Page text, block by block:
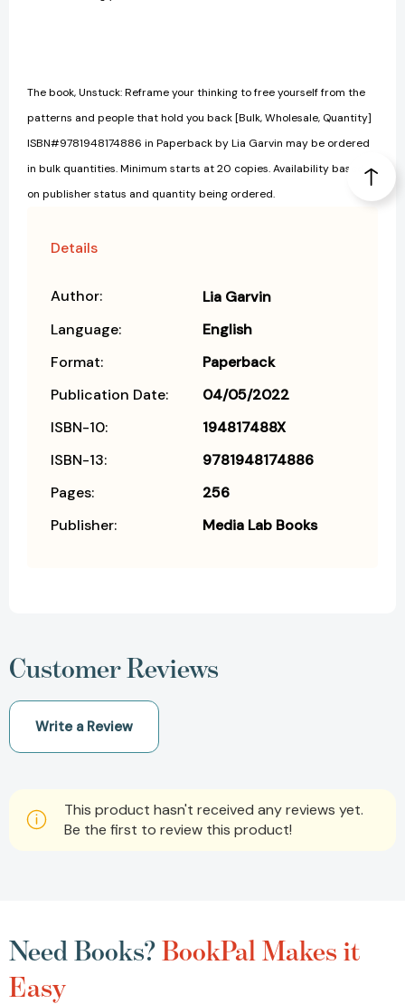
The book, Unstuck: Reframe your thinking to free yourself from the
patterns and people that hold you back [Bulk, Wholesale, Quantity]
ISBN#9781948174886 in Paperback by Lia Garvin may be ordered
in bulk quantities. Minimum starts at 20 copies. Availability based
on publisher status and quantity being ordered.
Details
Author:
Lia Garvin
Language:
English
Format:
Paperback
Publication Date:
04/05/2022
ISBN-10:
194817488X
ISBN-13:
9781948174886
Pages:
256
Publisher:
Media Lab Books
Customer Reviews
Write a Review
This product hasn't received any reviews yet.
Be the first to review this product!
Need Books?BookPal Makes it
Easy